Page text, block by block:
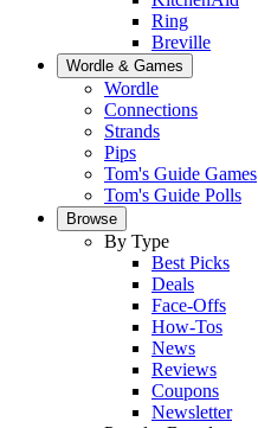
Ring
Breville
Wordle & Games
Wordle
Connections
Strands
Pips
Tom's Guide Games
Tom's Guide Polls
Browse
By Type
Best Picks
Deals
Face-Offs
How-Tos
News
Reviews
Coupons
Newsletter